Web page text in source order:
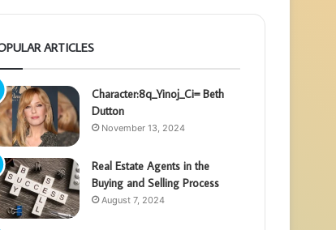
ARTICLES
Character:8q_Yinoj_Ci= Beth
Dutton
November 13, 2024
Real Estate Agents in the
Buying and Selling Process
August 7, 2024